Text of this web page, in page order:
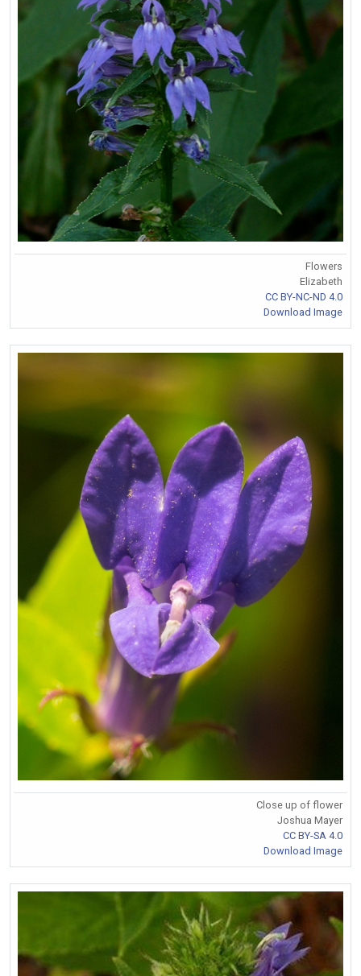
Flowers
Elizabeth
CC BY-NC-ND 4.0
Download Image
Close up of flower
Joshua Mayer
CC BY-SA 4.0
Download Image